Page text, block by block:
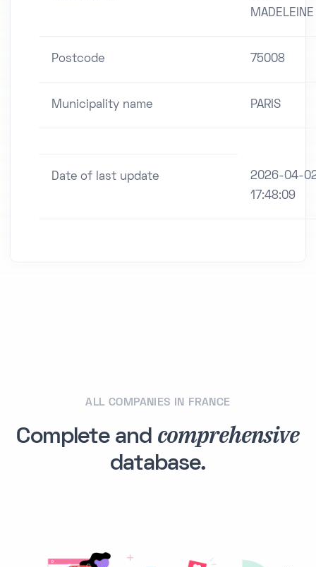
MADELEINE
Postcode 75008
Municipality name PARIS
Date of last update
2026-04-
17:48:09
ALL COMPANIES IN FRANCE
Complete and comprehensive
database.